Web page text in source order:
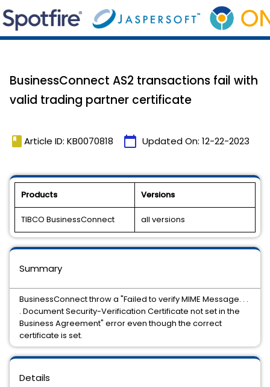
BusinessConnect AS2 transactions fail with
valid trading partner certificate
book Article ID: KB0070818 calendar_today Updated On: 12-22-2023
Products Versions
TIBCO BusinessConnect all versions
Details
Summary
BusinessConnect throw a "Failed to verify MIME Message. . .
. Document Security-Verification Certificate not set in the
Business Agreement" error even though the correct
certificate is set.